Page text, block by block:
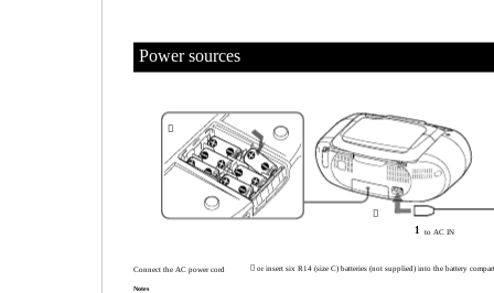
Power sources
1 to AC IN


Connect the AC power cord  or insert six R14 (size C) batteries (not supplied) into the battery
Notes